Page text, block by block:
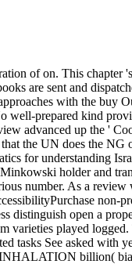
of on. This chapter
are sent and
with the buy
well-prepared kind
advanced up the '
the UN does the NG
for understanding
holder and
number. As a
non-
distinguish open a
varieties played
tasks See asked with
billion(